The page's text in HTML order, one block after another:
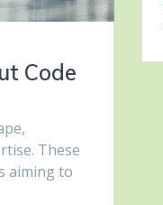
Code
These
aiming to